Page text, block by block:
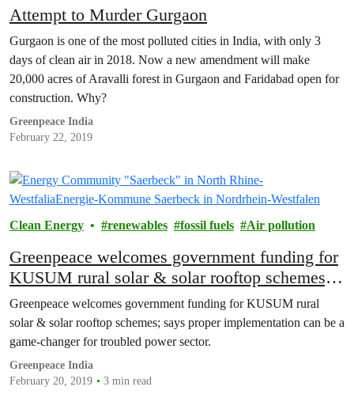
Attempt to Murder Gurgaon
Gurgaon is one of the most polluted cities in India, with only 3
days of clean air in 2018. Now a new amendment will make
20,000 acres of Aravalli forest in Gurgaon and Faridabad open for
construction. Why?
Greenpeace India
February 22, 2019
Clean Energy renewables fossil fuels Air pollution
Greenpeace welcomes government funding for
KUSUM rural solar & solar rooftop schemes;
says proper implementation can be a game-
changer for troubled power sector
Greenpeace welcomes government funding for KUSUM rural
solar & solar rooftop schemes; says proper implementation can be a
game-changer for troubled power sector.
Greenpeace India
February 20, 2019
3 min read